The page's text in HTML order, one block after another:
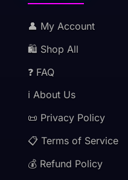
👤 My Account
🛍️ Shop All
❓ FAQ
ℹ️ About Us
📜 Privacy Policy
📋 Terms of Service
💰 Refund Policy